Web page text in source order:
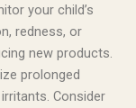
your child’s
redness, or
new products.
prolonged
Consider